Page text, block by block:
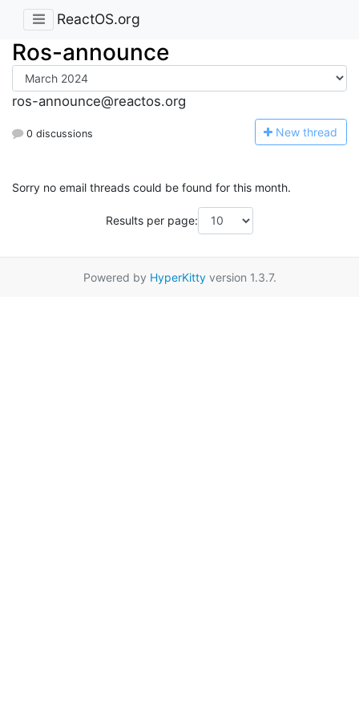
ReactOS.org
Ros-announce
ros-announce@reactos.org
0 discussions New thread
Sorry no email threads could be found for this month.
Results per page:
Powered by HyperKittyversion 1.3.7.